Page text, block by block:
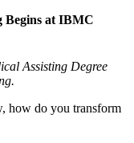
Begins at IBMC
Assisting Degree
how do you transform